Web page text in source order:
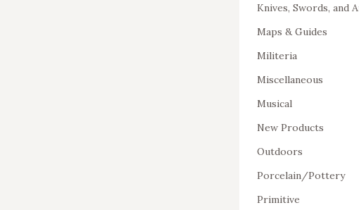
Knives, Swords, and
Maps & Guides
Militeria
Miscellaneous
Musical
New Products
Outdoors
Porcelain/Pottery
Primitive